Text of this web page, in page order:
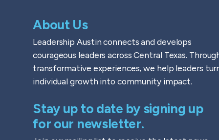
About Us
Leadership Austin connects and develops
courageous leaders across Central Texas.
transformative experiences, we help leaders
individual growth into community impact.
Stay up to date by signing up
for our newsletter.